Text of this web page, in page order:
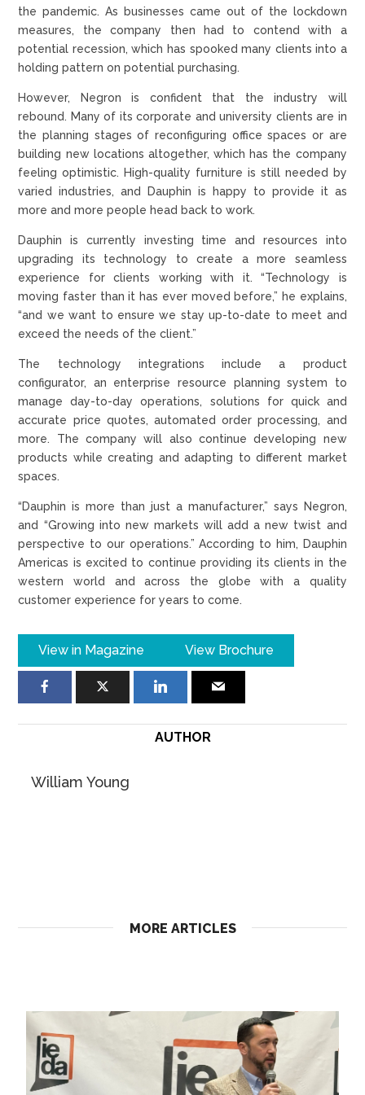
the pandemic. As businesses came out of the lockdown
measures, the company then had to contend with a
potential recession, which has spooked many clients into a
holding pattern on potential purchasing.
However, Negron is confident that the industry will
rebound. Many of its corporate and university clients are in
the planning stages of reconfiguring office spaces or are
building new locations altogether, which has the company
feeling optimistic. High-quality furniture is still needed by
varied industries, and Dauphin is happy to provide it as
more and more people head back to work.
Dauphin is currently investing time and resources into
upgrading its technology to create a more seamless
experience for clients working with it. “Technology is
moving faster than it has ever moved before,” he explains,
“and we want to ensure we stay up-to-date to meet and
exceed the needs of the client.”
The technology integrations include a product
configurator, an enterprise resource planning system to
manage day-to-day operations, solutions for quick and
accurate price quotes, automated order processing, and
more. The company will also continue developing new
products while creating and adapting to different market
spaces.
“Dauphin is more than just a manufacturer,” says Negron,
and “Growing into new markets will add a new twist and
perspective to our operations.” According to him, Dauphin
Americas is excited to continue providing its clients in the
western world and across the globe with a quality
customer experience for years to come.
View in Magazine View Brochure
AUTHOR
William Young
MORE ARTICLES